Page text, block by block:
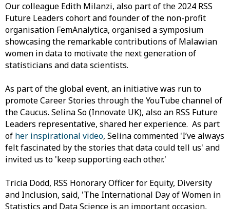
Our colleague Edith Milanzi, also part of the 2024 RSS
Future Leaders cohort and founder of the non-profit
organisation FemAnalytica, organised a symposium
showcasing the remarkable contributions of Malawian
women in data to motivate the next generation of
statisticians and data scientists.
As part of the global event, an initiative was run to
promote Career Stories through the YouTube channel of
the Caucus. Selina So (Innovate UK), also an RSS Future
Leaders representative, shared her experience. As part
of her inspirational video, Selina commented 'I’ve always
felt fascinated by the stories that data could tell us' and
invited us to 'keep supporting each other.'
Tricia Dodd, RSS Honorary Officer for Equity, Diversity
and Inclusion, said, 'The International Day of Women in
Statistics and Data Science is an important occasion,